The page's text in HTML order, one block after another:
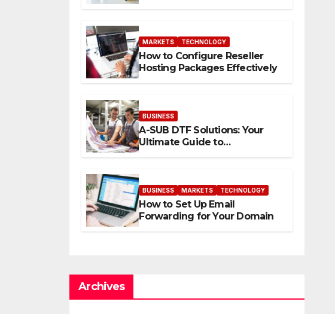
MARKETS TECHNOLOGY
How to Configure Reseller
Hosting Packages Effectively
BUSINESS
A-SUB DTF Solutions: Your
Ultimate Guide to
BUSINESS MARKETS TECHNOLOGY
How to Set Up Email
Forwarding for Your Domain
Archives